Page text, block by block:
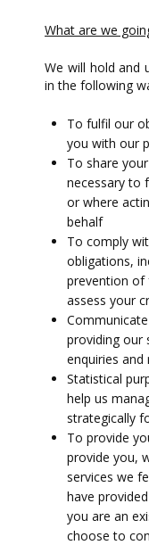
What are we
We will hold and
in the following
To fulfil our
you with our
To share
necessary to
or where
behalf
To comply
obligations,
prevention of
assess your
providing our
enquiries and
Statistical
help us
strategically
To provide
provide you,
services we
have
you are an
choose to